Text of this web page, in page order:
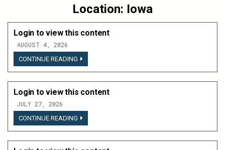
Location: Iowa
Login to view this content
AUGUST 4, 2026
CONTINUE READING LOGIN
TO
VIEW
Login to view this content
JULY 27, 2026
CONTINUE READING LOGIN
TO
VIEW